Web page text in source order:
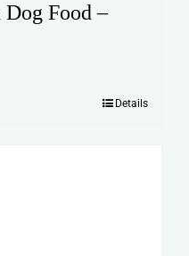
Dog Food –
Details